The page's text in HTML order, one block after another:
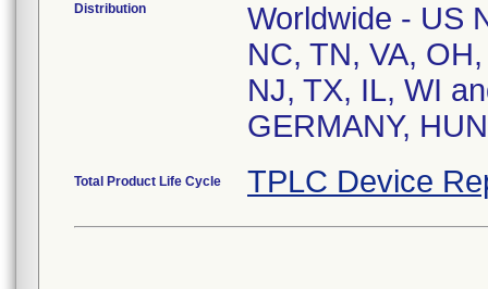
Distribution
Worldwide - US
NC, TN, VA,
NJ, TX, IL, WI
Total Product Life Cycle TPLC Device